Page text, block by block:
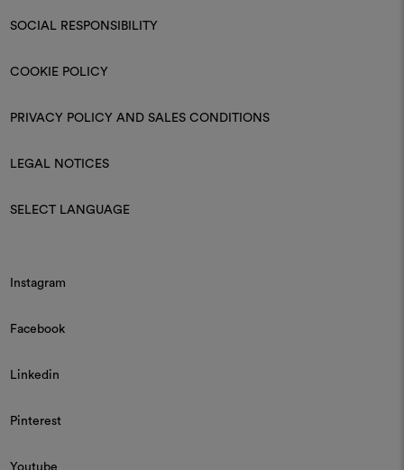
SOCIAL RESPONSIBILITY
COOKIE POLICY
PRIVACY POLICY AND SALES CONDITIONS
LEGAL NOTICES
SELECT LANGUAGE
Instagram
Facebook
Linkedin
Pinterest
Youtube